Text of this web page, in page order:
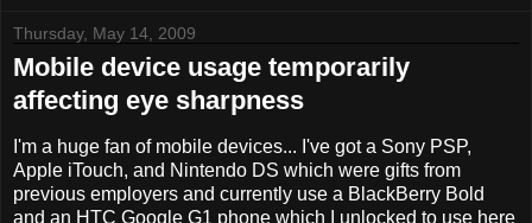
Thursday, May 14, 2009
Mobile device usage temporarily
affecting eye sharpness
I'm a huge fan of mobile devices... I've got a Sony PSP,
Apple iTouch, and Nintendo DS which were gifts from
previous employers and currently use a BlackBerry Bold
and an HTC Google G1 phone which I unlocked to use here